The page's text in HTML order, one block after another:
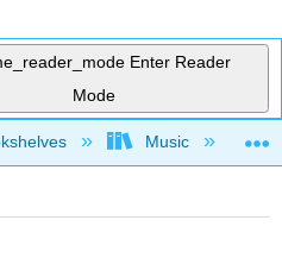
Enter Reader
Mode
hierarchy
Music